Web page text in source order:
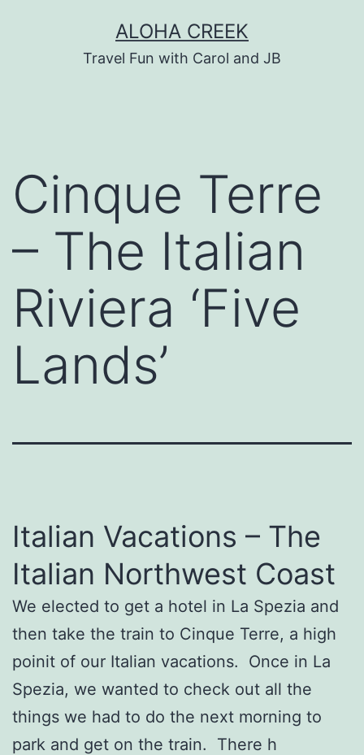
ALOHA CREEK
Travel Fun with Carol and JB
Cinque Terre
– The Italian
Riviera ‘Five
Lands’
Italian Vacations – The
Italian Northwest Coast
We elected to get a hotel in La Spezia and
then take the train to Cinque Terre, a high
poinit of our Italian vacations. Once in La
Spezia, we wanted to check out all the
things we had to do the next morning to
park and get on the train. There h